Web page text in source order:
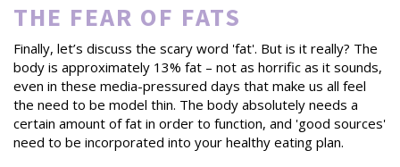
THE FEAR OF FATS
Finally, let’s discuss the scary word 'fat'. But is it really? The
body is approximately 13% fat – not as horrific as it sounds,
even in these media-pressured days that make us all feel
the need to be model thin. The body absolutely needs a
certain amount of fat in order to function, and 'good sources'
need to be incorporated into your healthy eating plan.